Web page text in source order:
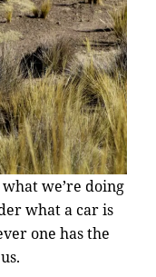
we’re doing
what a car is
one has the